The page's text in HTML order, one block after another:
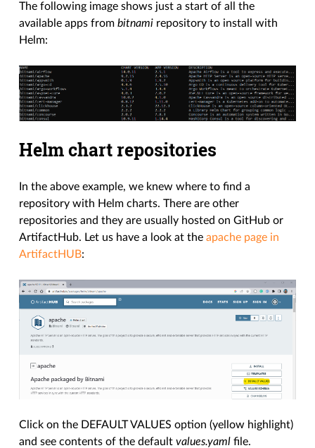
The following image shows just a start of all the
available apps frombitnami repository to install with
Helm:
Helm chart repositories
In the above example, we knew where to find a
repository with Helm charts. There are other
repositories and they are usually hosted on GitHub or
ArtifactHub. Let us have a look at theapache page in
ArtifactHUB:
Click on the DEFAULT VALUES option (yellow highlight)
and see contents of the defaultvalues.yaml file.